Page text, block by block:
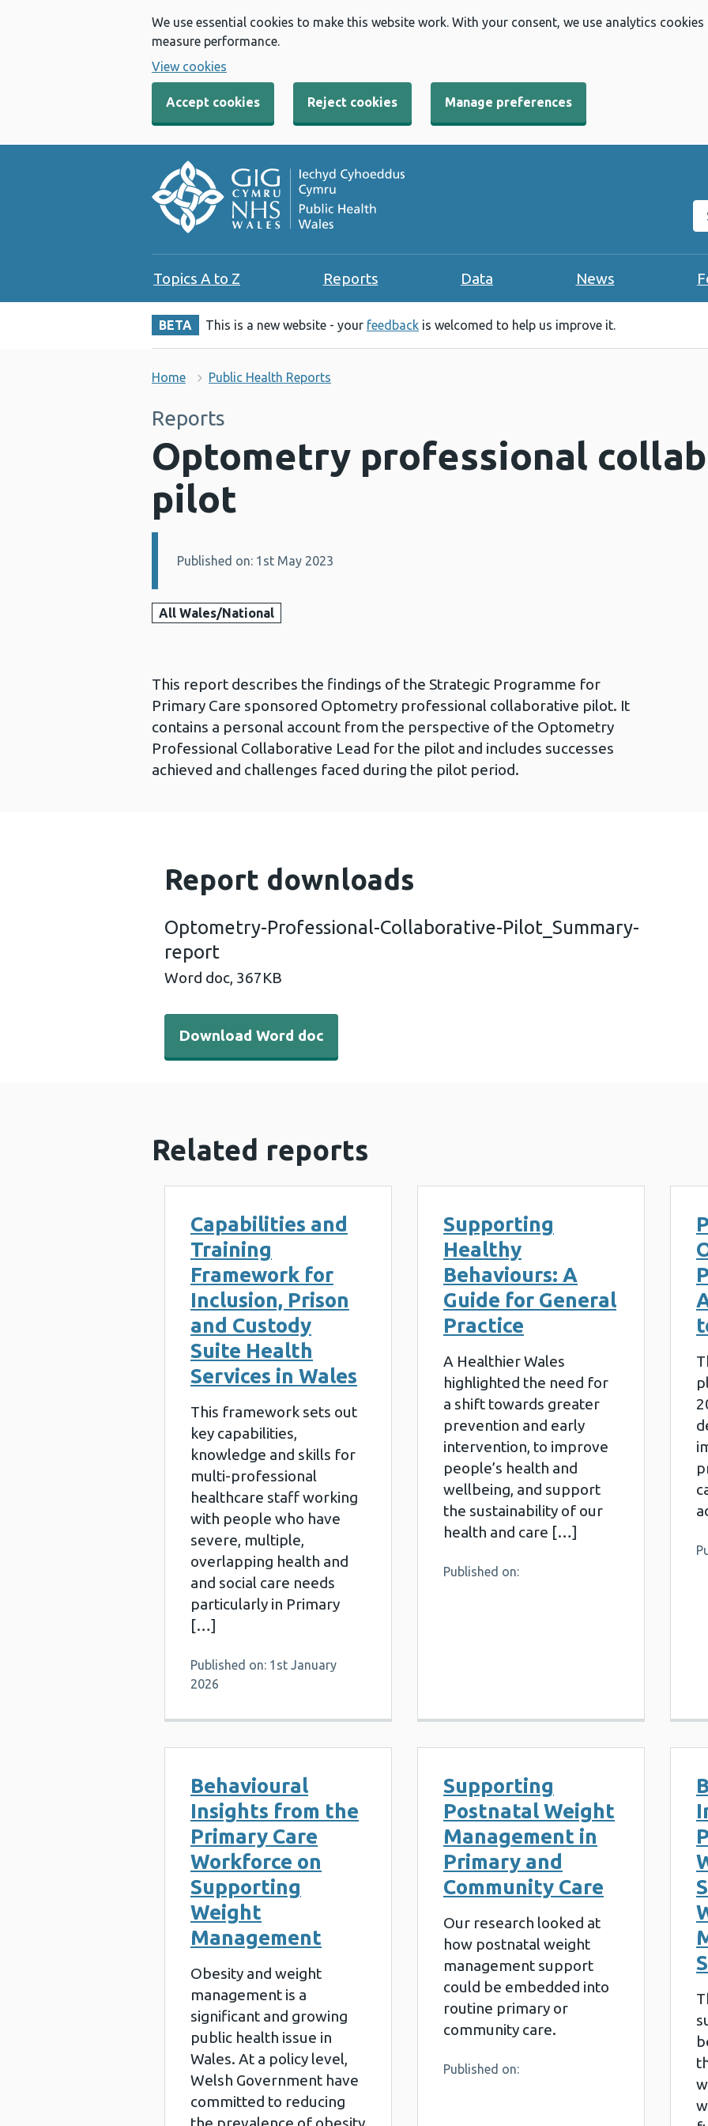
We use essential cookies to make this website work. With your consent, we use analytics
measure performance.
View cookies
Accept cookies Reject cookies Manage preferences
Topics A to Z Reports Data News
BETA This is a new website - your feedback is welcomed to help us improve it.
Home Public Health Reports
Reports
Optometry professional
pilot
Details:
Published on: 1st May 2023
All Wales/National
This report describes the findings of the Strategic Programme for
Primary Care sponsored Optometry professional collaborative pilot. It
contains a personal account from the perspective of the Optometry
Professional Collaborative Lead for the pilot and includes successes
achieved and challenges faced during the pilot period.
Report downloads
Optometry-Professional-Collaborative-Pilot_Summary-
report
Word doc, 367KB
Download Word doc - Optometry-Professional-Collaborative-Pilot_Summary-
Download Word doc
Related reports
Capabilities and
Training
Framework for
Inclusion, Prison
and Custody
Suite Health
Services in Wales
This framework sets out
key capabilities,
knowledge and skills for
multi-professional
healthcare staff working
with people who have
severe, multiple,
overlapping health and
and social care needs
particularly in Primary
[…]
Published on: 1st January
2026
Supporting
Healthy
Behaviours: A
Guide for General
Practice
A Healthier Wales
highlighted the need for
a shift towards greater
prevention and early
intervention, to improve
people’s health and
wellbeing, and support
the sustainability of our
health and care […]
Published on:
Behavioural
Insights from the
Primary Care
Workforce on
Supporting
Weight
Management
Obesity and weight
management is a
significant and growing
public health issue in
Wales. At a policy level,
Welsh Government have
committed to reducing
Supporting
Postnatal Weight
Management in
Primary and
Community Care
Our research looked at
how postnatal weight
management support
could be embedded into
routine primary or
community care.
Published on: